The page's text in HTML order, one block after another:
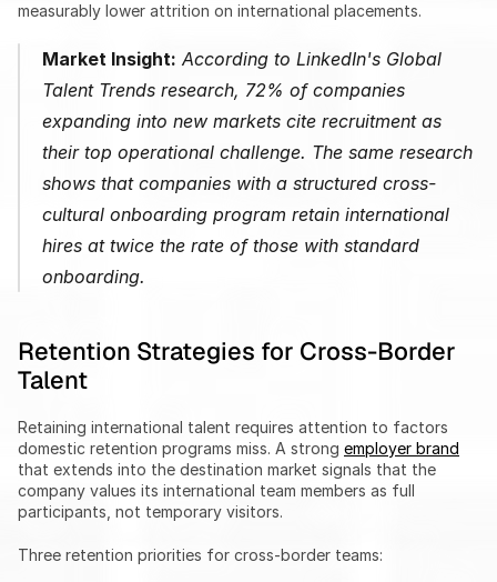
measurably lower attrition on international placements.
Market Insight: According to LinkedIn's Global
Talent Trends research, 72% of companies
expanding into new markets cite recruitment as
their top operational challenge. The same research
shows that companies with a structured cross-
cultural onboarding program retain international
hires at twice the rate of those with standard
onboarding.
Retention Strategies for Cross-Border
Talent
Retaining international talent requires attention to factors
domestic retention programs miss. A strong employer brand
that extends into the destination market signals that the
company values its international team members as full
participants, not temporary visitors.
Three retention priorities for cross-border teams: